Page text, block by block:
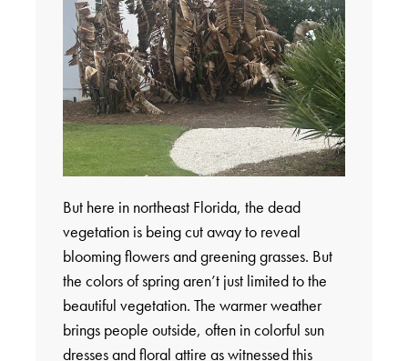
But here in northeast Florida, the dead
vegetation is being cut away to reveal
blooming flowers and greening grasses. But
the colors of spring aren’t just limited to the
beautiful vegetation. The warmer weather
brings people outside, often in colorful sun
dresses and floral attire as witnessed this